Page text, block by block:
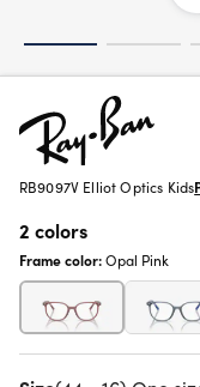
RB9097V Elliot Optics Kids
2 colors
Frame color:Opal Pink